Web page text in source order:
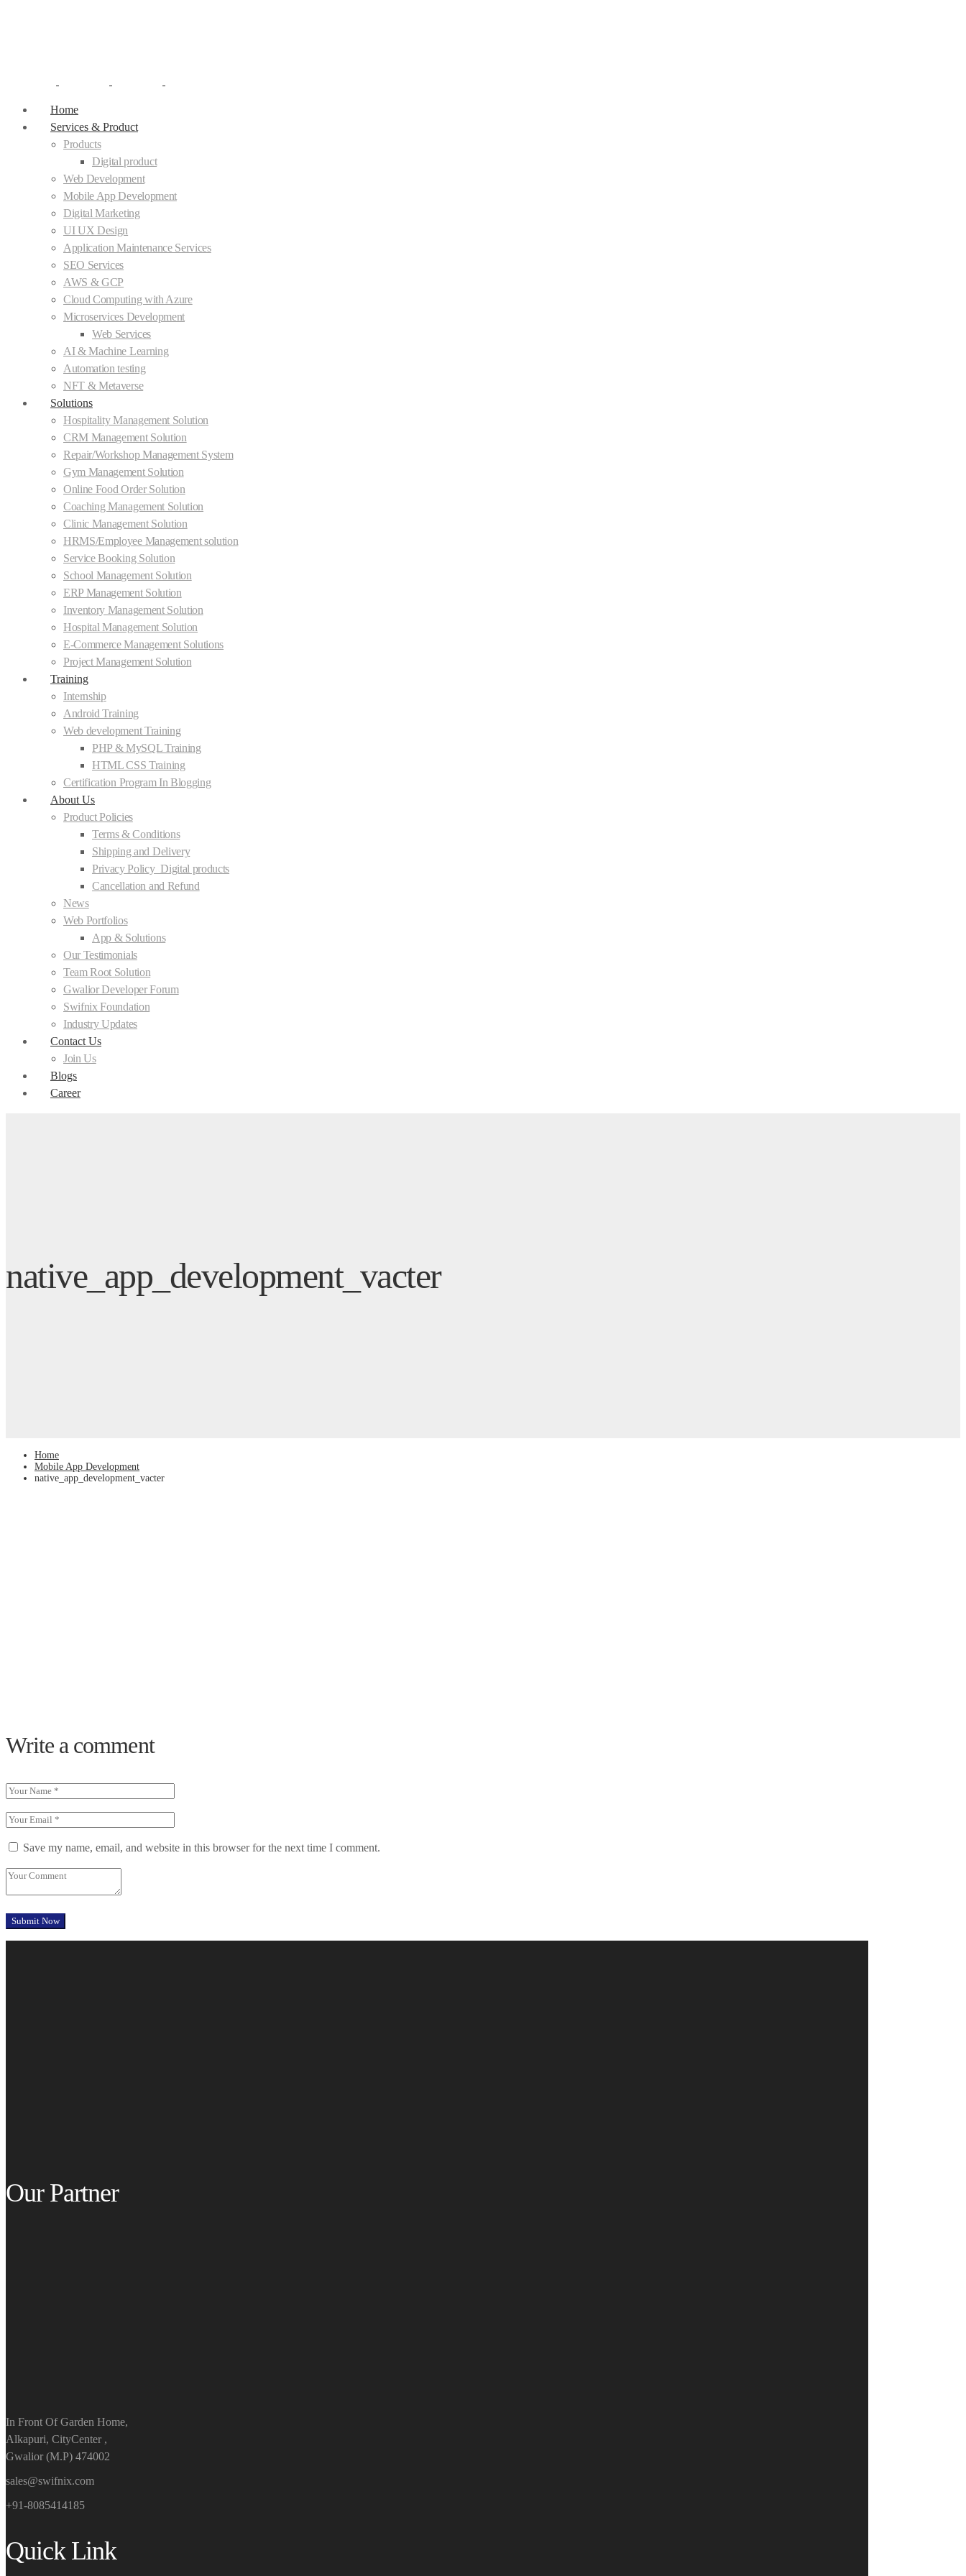
Home
Services & Product
Products
Digital product
Web Development
Mobile App Development
Digital Marketing
UI UX Design
Application Maintenance Services
SEO Services
AWS & GCP
Cloud Computing with Azure
Microservices Development
Web Services
AI & Machine Learning
Automation testing
NFT & Metaverse
Solutions
Hospitality Management Solution
CRM Management Solution
Repair/Workshop Management System
Gym Management Solution
Online Food Order Solution
Coaching Management Solution
Clinic Management Solution
HRMS/Employee Management solution
Service Booking Solution
School Management Solution
ERP Management Solution
Inventory Management Solution
Hospital Management Solution
E-Commerce Management Solutions
Project Management Solution
Training
Internship
Android Training
Web development Training
PHP & MySQL Training
HTML CSS Training
Certification Program In Blogging
About Us
Product Policies
Terms & Conditions
Shipping and Delivery
Privacy Policy_Digital products
Cancellation and Refund
News
Web Portfolios
App & Solutions
Our Testimonials
Team Root Solution
Gwalior Developer Forum
Swifnix Foundation
Industry Updates
Contact Us
Join Us
Blogs
Career
native_app_development_vacter
Home
Mobile App Development
native_app_development_vacter
Write a comment
Save my name, email, and website in this browser for the next time I comment.
Our Partner
In Front Of Garden Home,
Alkapuri, CityCenter ,
Gwalior (M.P) 474002
sales@swifnix.com
+91-8085414185
Quick Link